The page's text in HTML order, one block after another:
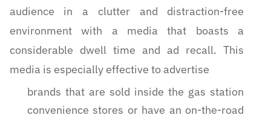
audience in a clutter and distraction-free
environment with a media that boasts a
considerable dwell time and ad recall. This
media is especially effective to advertise
brands that are sold inside the gas station
convenience stores or have an on-the-road